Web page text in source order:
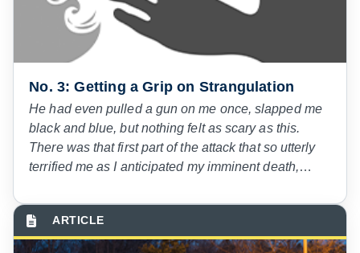
No. 3: Getting a Grip on Strangulation
He had even pulled a gun on me once, slapped me
black and blue, but nothing felt as scary as this.
There was that first part of the attack that so utterly
terrified me as I anticipated my imminent death,
freedom, the pain of his hands around my neck.
Then as I began to suffocate, I could feel myself
dying. Gasping for breath, desperate for air.